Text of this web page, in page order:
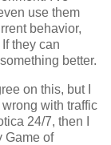
use them
behavior,
they can
better.
on this, but I
with traffic
24/7, then I
Game of